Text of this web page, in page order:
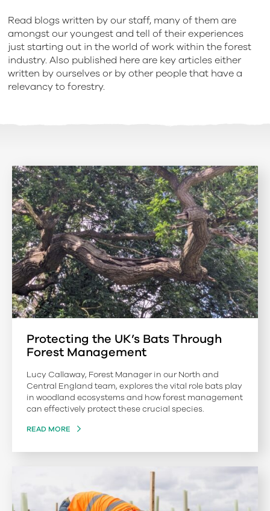
Read blogs written by our staff, many of them are
amongst our youngest and tell of their experiences
just starting out in the world of work within the forest
industry. Also published here are key articles either
written by ourselves or by other people that have a
relevancy to forestry.
Protecting the UK’s Bats Through
Forest Management
Lucy Callaway, Forest Manager in our North and
Central England team, explores the vital role bats play
in woodland ecosystems and how forest management
can effectively protect these crucial species.
READ MORE